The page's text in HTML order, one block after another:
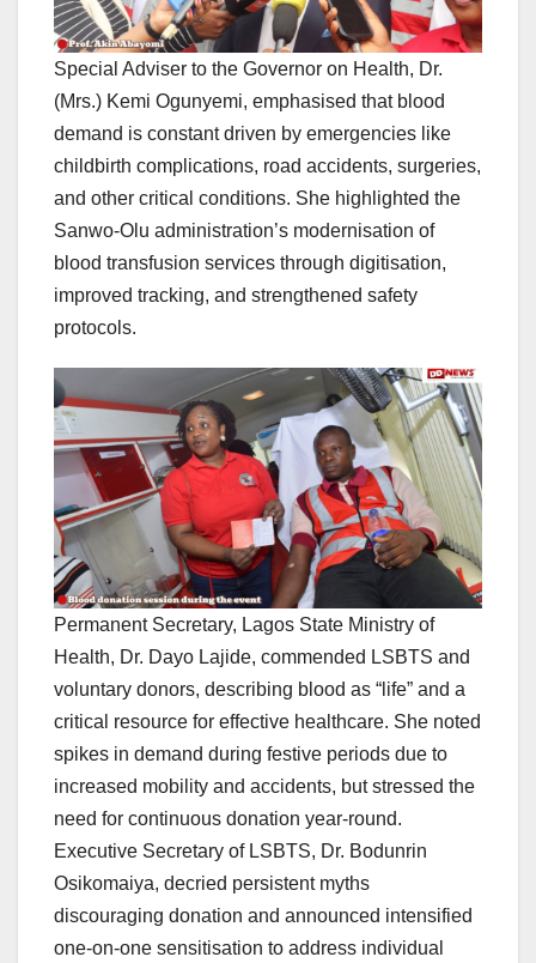
Special Adviser to the Governor on Health, Dr.
(Mrs.) Kemi Ogunyemi, emphasised that blood
demand is constant driven by emergencies like
childbirth complications, road accidents, surgeries,
and other critical conditions. She highlighted the
Sanwo-Olu administration’s modernisation of
blood transfusion services through digitisation,
improved tracking, and strengthened safety
protocols.
Permanent Secretary, Lagos State Ministry of
Health, Dr. Dayo Lajide, commended LSBTS and
voluntary donors, describing blood as “life” and a
critical resource for effective healthcare. She noted
spikes in demand during festive periods due to
increased mobility and accidents, but stressed the
need for continuous donation year-round.
Executive Secretary of LSBTS, Dr. Bodunrin
Osikomaiya, decried persistent myths
discouraging donation and announced intensified
one-on-one sensitisation to address individual